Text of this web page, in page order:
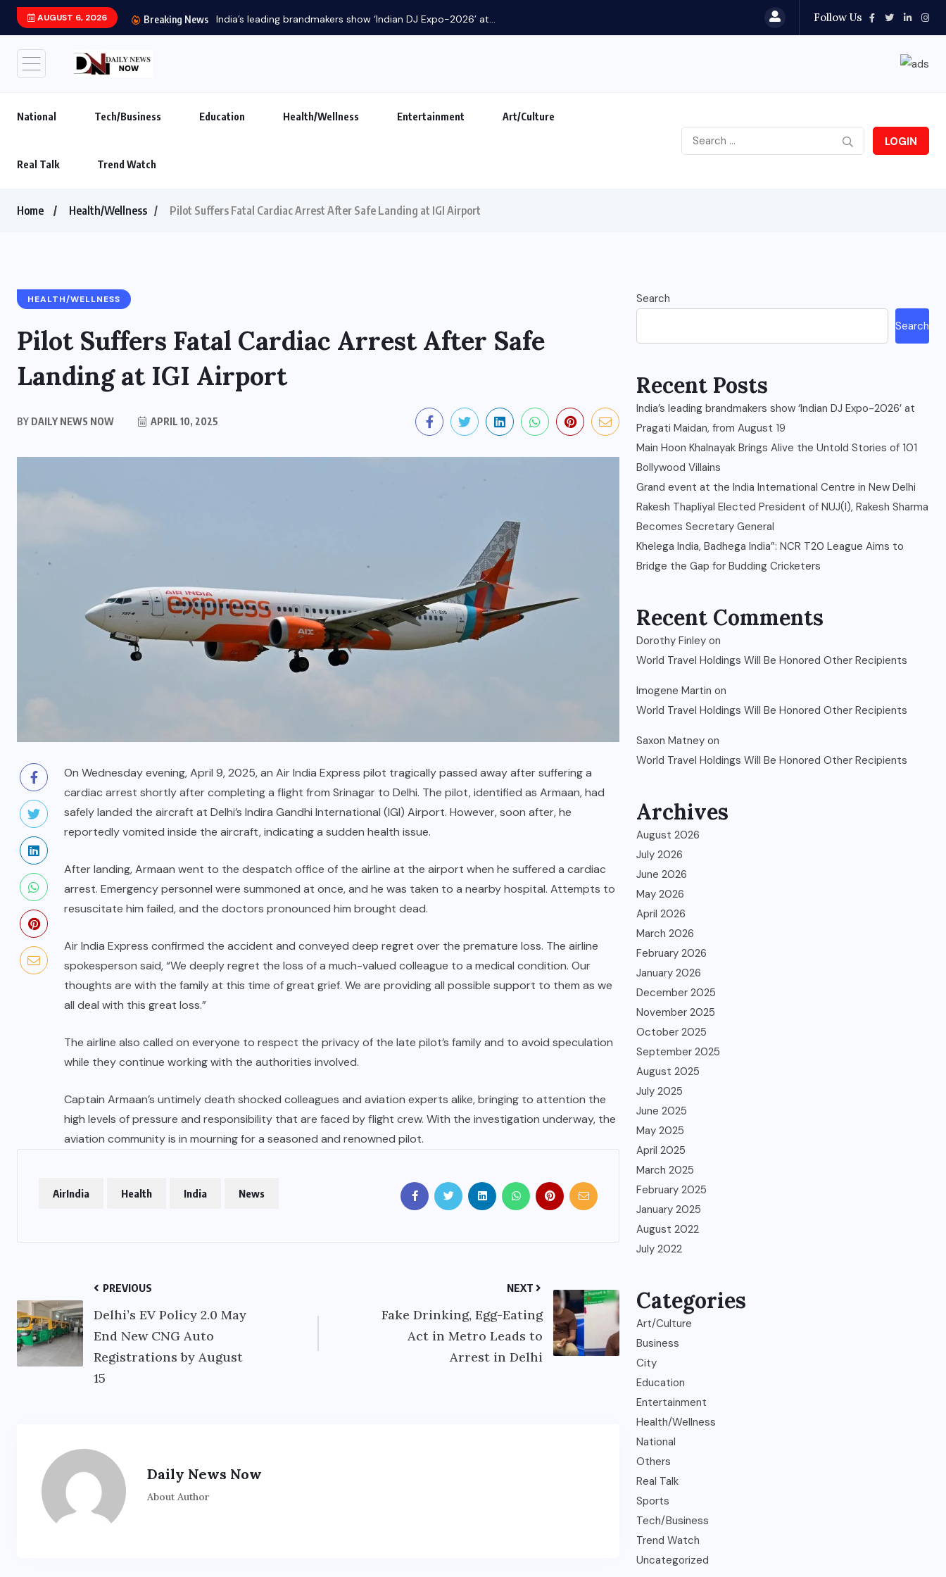
AUGUST 6, 2026 Breaking News India’s leading brandmakers show ‘Indian DJ Expo-2026’ at... Follow Us
National Tech/Business Education Health/Wellness Entertainment Art/Culture
Real Talk Trend Watch
LOGIN
Home Health/Wellness Pilot Suffers Fatal Cardiac Arrest After Safe Landing at IGI Airport
HEALTH/WELLNESS
Pilot Suffers Fatal Cardiac Arrest After Safe
Landing at IGI Airport
BY DAILY NEWS NOW APRIL 10, 2025
On Wednesday evening, April 9, 2025, an Air India Express pilot tragically passed away after suffering a
cardiac arrest shortly after completing a flight from Srinagar to Delhi. The pilot, identified as Armaan, had
safely landed the aircraft at Delhi’s Indira Gandhi International (IGI) Airport. However, soon after, he
reportedly vomited inside the aircraft, indicating a sudden health issue.
After landing, Armaan went to the despatch office of the airline at the airport when he suffered a cardiac
arrest. Emergency personnel were summoned at once, and he was taken to a nearby hospital. Attempts to
resuscitate him failed, and the doctors pronounced him brought dead.
Air India Express confirmed the accident and conveyed deep regret over the premature loss. The airline
spokesperson said, “We deeply regret the loss of a much-valued colleague to a medical condition. Our
thoughts are with the family at this time of great grief. We are providing all possible support to them as we
all deal with this great loss.”
The airline also called on everyone to respect the privacy of the late pilot’s family and to avoid speculation
while they continue working with the authorities involved.
Captain Armaan’s untimely death shocked colleagues and aviation experts alike, bringing to attention the
high levels of pressure and responsibility that are faced by flight crew. With the investigation underway, the
aviation community is in mourning for a seasoned and renowned pilot.
AirIndia Health India News
PREVIOUS
Delhi’s EV Policy 2.0 May
End New CNG Auto
Registrations by August
15
NEXT
Fake Drinking, Egg-Eating
Act in Metro Leads to
Arrest in Delhi
Daily News Now
About Author
Search
Search
Recent Posts
India’s leading brandmakers show ‘Indian DJ Expo-2026’ at
Pragati Maidan, from August 19
Main Hoon Khalnayak Brings Alive the Untold Stories of 101
Bollywood Villains
Grand event at the India International Centre in New Delhi
Rakesh Thapliyal Elected President of NUJ(I), Rakesh Sharma
Becomes Secretary General
Khelega India, Badhega India”: NCR T20 League Aims to
Bridge the Gap for Budding Cricketers
Recent Comments
Dorothy Finley on
World Travel Holdings Will Be Honored Other Recipients
Imogene Martin on
World Travel Holdings Will Be Honored Other Recipients
Saxon Matney on
World Travel Holdings Will Be Honored Other Recipients
Archives
August 2026
July 2026
June 2026
May 2026
April 2026
March 2026
February 2026
January 2026
December 2025
November 2025
October 2025
September 2025
August 2025
July 2025
June 2025
May 2025
April 2025
March 2025
February 2025
January 2025
August 2022
July 2022
Categories
Art/Culture
Business
City
Education
Entertainment
Health/Wellness
National
Others
Real Talk
Sports
Tech/Business
Trend Watch
Uncategorized